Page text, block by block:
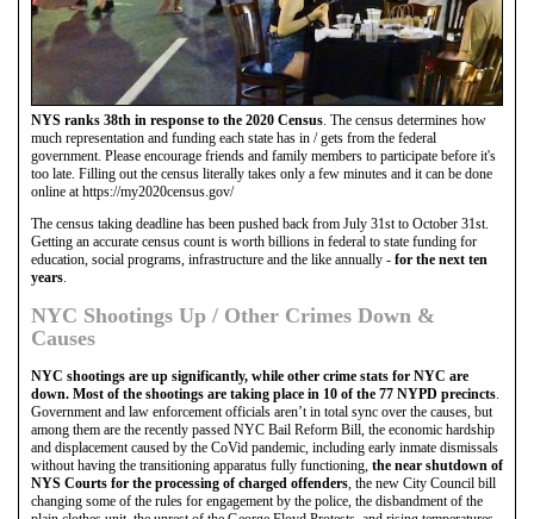
NYS ranks 38th in response to the 2020 Census. The census determines how
much representation and funding each state has in / gets from the federal
government. Please encourage friends and family members to participate before it's
too late. Filling out the census literally takes only a few minutes and it can be done
online at https://my2020census.gov/
The census taking deadline has been pushed back from July 31st to October 31st.
Getting an accurate census count is worth billions in federal to state funding for
education, social programs, infrastructure and the like annually - for the next ten
years.
NYC Shootings Up / Other Crimes Down &
Causes
NYC shootings are up significantly, while other crime stats for NYC are
down. Most of the shootings are taking place in 10 of the 77 NYPD precincts.
Government and law enforcement officials aren’t in total sync over the causes, but
among them are the recently passed NYC Bail Reform Bill, the economic hardship
and displacement caused by the CoVid pandemic, including early inmate dismissals
without having the transitioning apparatus fully functioning, the near shutdown of
NYS Courts for the processing of charged offenders, the new City Council bill
changing some of the rules for engagement by the police, the disbandment of the